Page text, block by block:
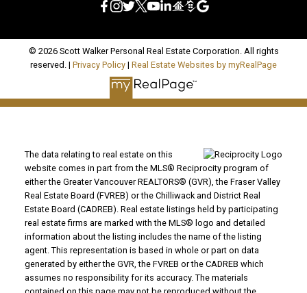
© 2026 Scott Walker Personal Real Estate Corporation. All rights
reserved. | Privacy Policy | Real Estate Websites by myRealPage
The data relating to real estate on this
website comes in part from the MLS® Reciprocity program of
either the Greater Vancouver REALTORS® (GVR), the Fraser Valley
Real Estate Board (FVREB) or the Chilliwack and District Real
Estate Board (CADREB). Real estate listings held by participating
real estate firms are marked with the MLS® logo and detailed
information about the listing includes the name of the listing
agent. This representation is based in whole or part on data
generated by either the GVR, the FVREB or the CADREB which
assumes no responsibility for its accuracy. The materials